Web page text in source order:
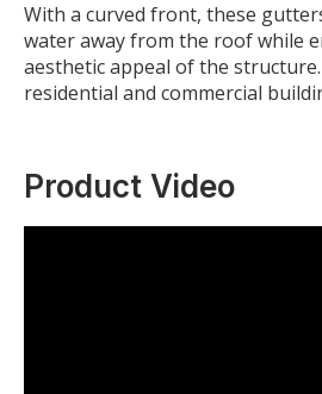
With a curved front, these
water away from the roof while
aesthetic appeal of the
residential and commercial
Product Video